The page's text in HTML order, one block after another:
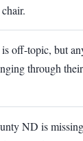
off-topic, but
through
ND is